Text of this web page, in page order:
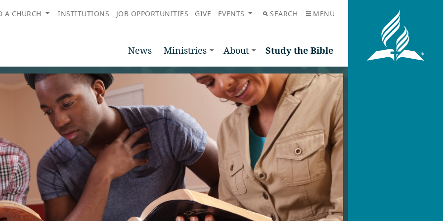
A CHURCH INSTITUTIONS JOB OPPORTUNITIES GIVE EVENTS SEARCH MENU
News Ministries About Study the Bible